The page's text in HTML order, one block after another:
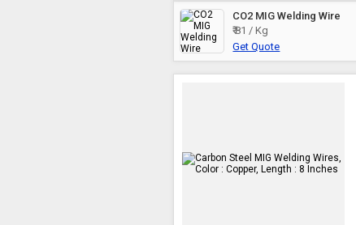
CO2 MIG Welding Wire
₹ 81 / Kg
Get Quote